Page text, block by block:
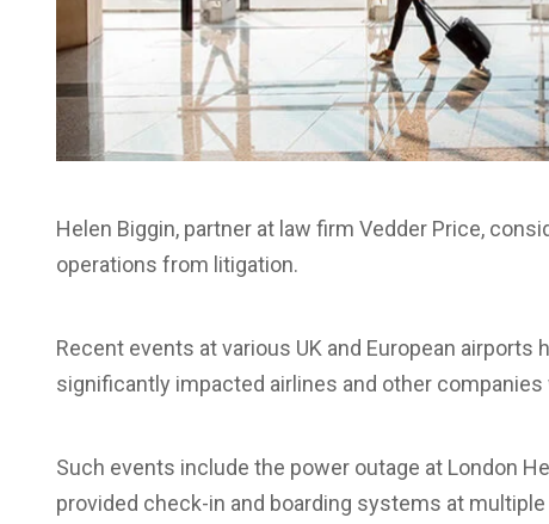
Helen Biggin, partner at law firm Vedder Price,
operations from litigation.
Recent events at various UK and European
significantly impacted airlines and other
Such events include the power outage at London
provided check-in and boarding systems at